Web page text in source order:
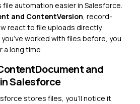
file automation easier in Salesforce.
and ContentVersion, record-
react to file uploads directly,
worked with files before, you
a long time.
and
Salesforce
stores files, you’ll notice it